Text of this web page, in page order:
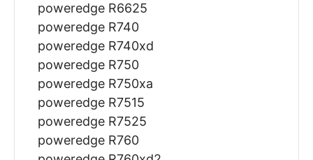
poweredge R6625
poweredge R740
poweredge R740xd
poweredge R750
poweredge R750xa
poweredge R7515
poweredge R7525
poweredge R760